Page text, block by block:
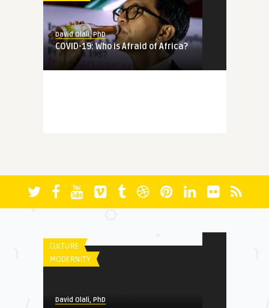
David Olali, PhD
COVID-19: Who is Afraid of Africa?
FICTION
HERITAGE
David Olali, PhD
CULTURE
David Olali, PhD
Between the Orishas, Jesus and
MODERNITY
David Olali, PhD